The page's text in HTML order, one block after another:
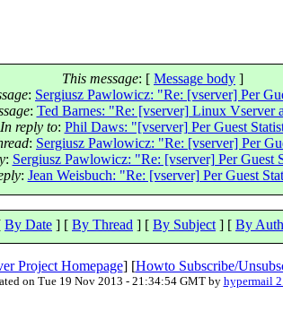
This message: [ Message body ]
: Sergiusz Pawlowicz: "Re: [vserver] Per
: Ted Barnes: "Re: [vserver] Linux Vserver
In reply to: Phil Daws: "[vserver] Per Guest
: Sergiusz Pawlowicz: "Re: [vserver] Per
: Sergiusz Pawlowicz: "Re: [vserver] Per Guest
: Jean Weisbuch: "Re: [vserver] Per Guest
By Date ] [ By Thread ] [ By Subject ] [ By
Project Homepage] [Howto Subscribe/
on Tue 19 Nov 2013 - 21:34:54 GMT by hypermail